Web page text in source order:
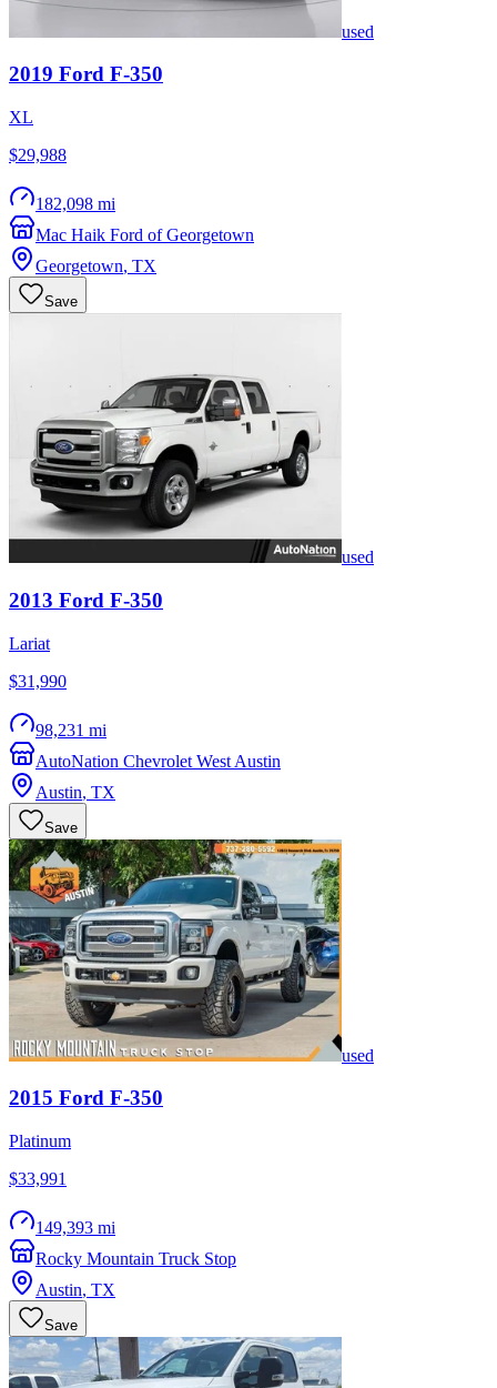
used
2019 Ford F-350
XL
$29,988
182,098 mi
Mac Haik Ford of Georgetown
Georgetown, TX
Save
used
2013 Ford F-350
Lariat
$31,990
98,231 mi
AutoNation Chevrolet West Austin
Austin, TX
Save
used
2015 Ford F-350
Platinum
$33,991
149,393 mi
Rocky Mountain Truck Stop
Austin, TX
Save